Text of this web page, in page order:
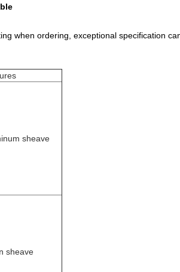
when ordering, exceptional specification
sheave
sheave